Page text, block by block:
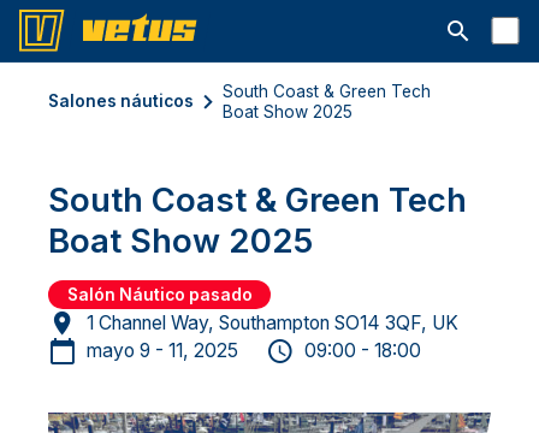
Abrir la
Salones náuticos
South Coast & Green Tech
Boat Show 2025
South Coast & Green Tech
Boat Show 2025
Salón Náutico pasado
1 Channel Way, Southampton SO14 3QF, UK
mayo 9 - 11, 2025
09:00 - 18:00